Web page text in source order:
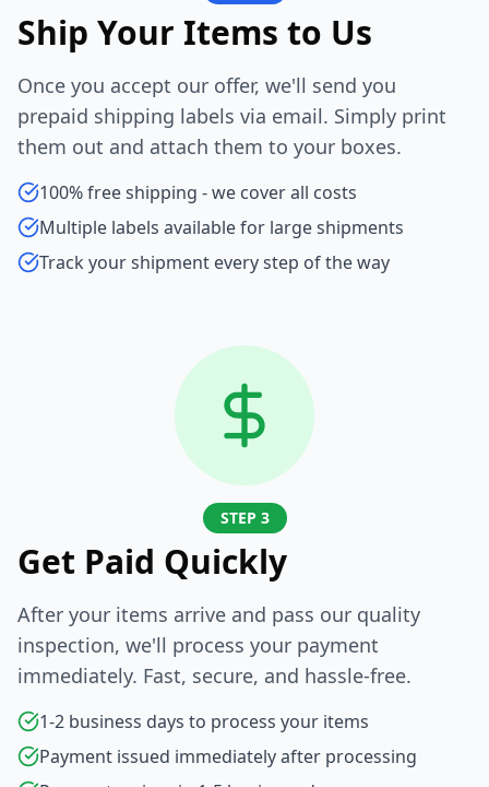
Ship Your Items to Us
Once you accept our offer, we'll send you
prepaid shipping labels via email. Simply print
them out and attach them to your boxes.
100% free shipping - we cover all costs
Multiple labels available for large shipments
Track your shipment every step of the way
STEP 3
Get Paid Quickly
After your items arrive and pass our quality
inspection, we'll process your payment
immediately. Fast, secure, and hassle-free.
1-2 business days to process your items
Payment issued immediately after processing